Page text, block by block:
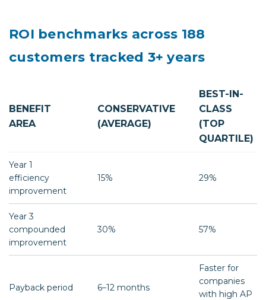
ROI benchmarks across 188
customers tracked 3+ years
BENEFIT
AREA
CONSERVATIVE
(AVERAGE)
BEST-IN-
CLASS
(TOP
QUARTILE)
Year 1
efficiency
improvement
15% 29%
Year 3
compounded
improvement
30% 57%
Payback period 6–12 months
Faster for
companies
with high AP